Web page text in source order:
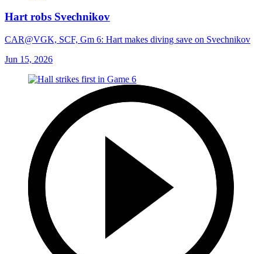
Hart robs Svechnikov
CAR@VGK, SCF, Gm 6: Hart makes diving save on Svechnikov
Jun 15, 2026